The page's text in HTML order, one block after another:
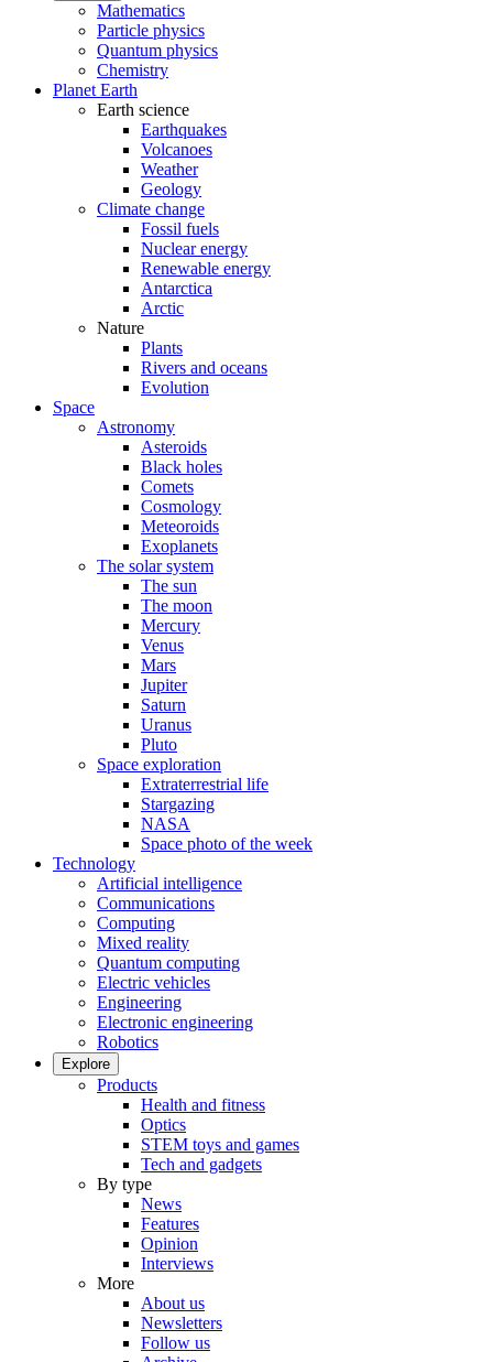
Mathematics
Particle physics
Quantum physics
Chemistry
Planet Earth
Earth science
Earthquakes
Volcanoes
Weather
Geology
Climate change
Fossil fuels
Nuclear energy
Renewable energy
Antarctica
Arctic
Nature
Plants
Rivers and oceans
Evolution
Space
Astronomy
Asteroids
Black holes
Comets
Cosmology
Meteoroids
Exoplanets
The solar system
The sun
The moon
Mercury
Venus
Mars
Jupiter
Saturn
Uranus
Pluto
Space exploration
Extraterrestrial life
Stargazing
NASA
Space photo of the week
Technology
Artificial intelligence
Communications
Computing
Mixed reality
Quantum computing
Electric vehicles
Engineering
Electronic engineering
Robotics
Explore
Products
Health and fitness
Optics
STEM toys and games
Tech and gadgets
By type
News
Features
Opinion
Interviews
More
About us
Newsletters
Follow us